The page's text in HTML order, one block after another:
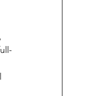
saga